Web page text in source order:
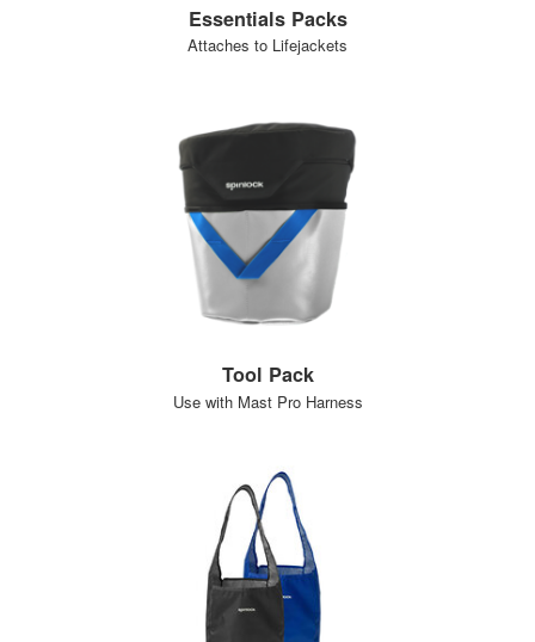
Essentials Packs
Attaches to Lifejackets
Tool Pack
Use with Mast Pro Harness